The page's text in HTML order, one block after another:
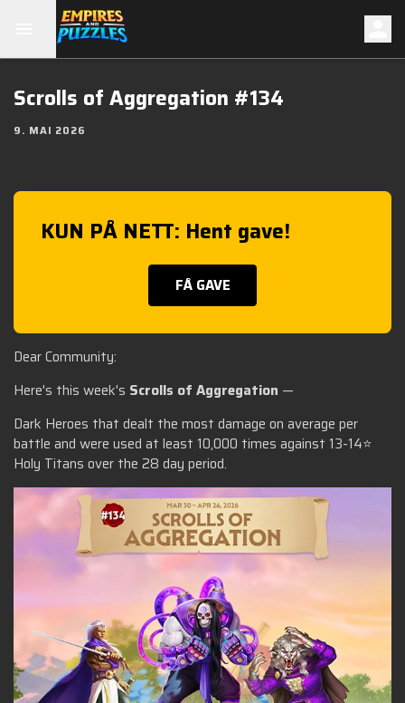
Scrolls of Aggregation #134
9. MAI 2026
KUN PÅ NETT: Hent gave!
FÅ GAVE
Dear Community:
Here's this week's Scrolls of Aggregation —
Dark Heroes that dealt the most damage on average per
battle and were used at least 10,000 times against 13-14⭐
Holy Titans over the 28 day period.